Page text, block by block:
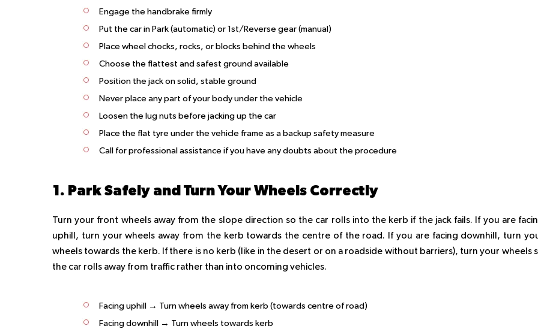
Engage the handbrake firmly
Put the car in Park (automatic) or 1st/Reverse gear (manual)
Place wheel chocks, rocks, or blocks behind the wheels
Choose the flattest and safest ground available
Position the jack on solid, stable ground
Never place any part of your body under the vehicle
Loosen the lug nuts before jacking up the car
Place the flat tyre under the vehicle frame as a backup safety measure
Call for professional assistance if you have any doubts about the procedure
1. Park Safely and Turn Your Wheels Correctly
Turn your front wheels away from the slope direction so the car rolls into the kerb if the jack fails. If you are
uphill, turn your wheels away from the kerb towards the centre of the road. If you are facing downhill, turn
wheels towards the kerb. If there is no kerb (like in the desert or on a roadside without barriers), turn your wheels
the car rolls away from traffic rather than into oncoming vehicles.
Facing uphill → Turn wheels away from kerb (towards centre of road)
Facing downhill → Turn wheels towards kerb